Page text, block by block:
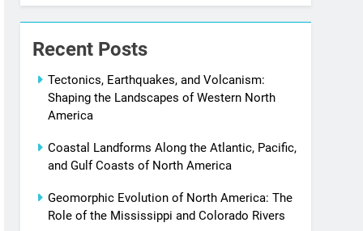
Recent Posts
Tectonics, Earthquakes, and Volcanism:
Shaping the Landscapes of Western North
America
Coastal Landforms Along the Atlantic, Pacific,
and Gulf Coasts of North America
Geomorphic Evolution of North America: The
Role of the Mississippi and Colorado Rivers